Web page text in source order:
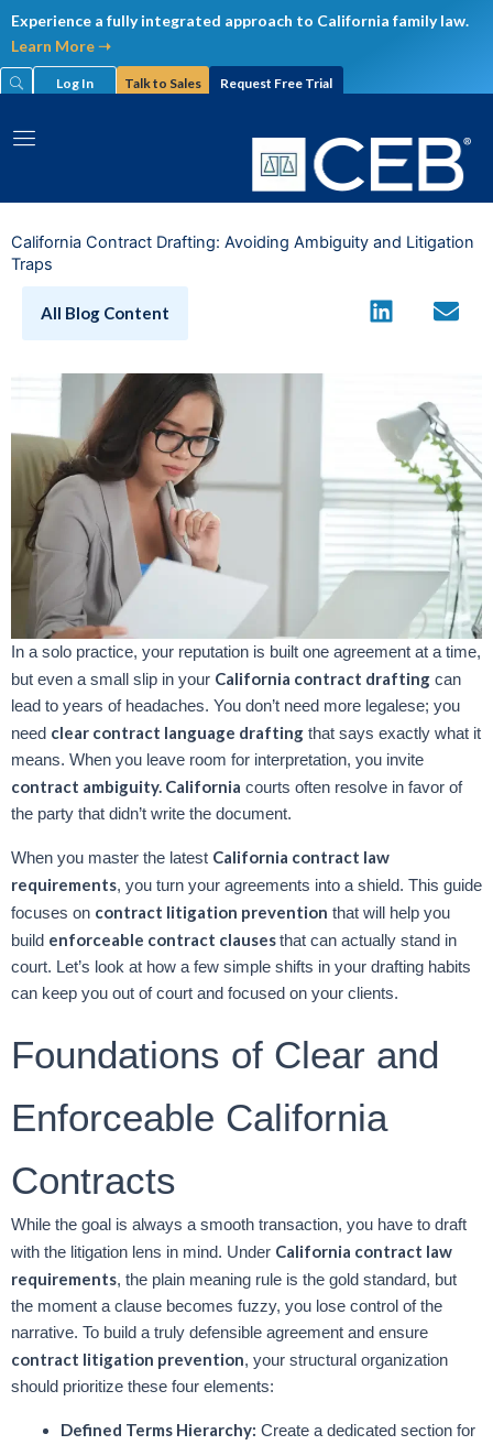
Skip
to
content
Experience a fully integrated approach to California family law.
Learn More ➝
Log In Talk to Sales Request Free Trial
California Contract Drafting: Avoiding Ambiguity and Litigation
Traps
All Blog Content
In a solo practice, your reputation is built one agreement at a time,
but even a small slip in your California contract drafting can
lead to years of headaches. You don’t need more legalese; you
need clear contract language drafting that says exactly what it
means. When you leave room for interpretation, you invite
contract ambiguity. California courts often resolve in favor of
the party that didn’t write the document.
When you master the latest California contract law
requirements, you turn your agreements into a shield. This guide
focuses on contract litigation prevention that will help you
build enforceable contract clausesthat can actually stand in
court. Let’s look at how a few simple shifts in your drafting habits
can keep you out of court and focused on your clients.
Foundations of Clear and
Enforceable California
Contracts
While the goal is always a smooth transaction, you have to draft
with the litigation lens in mind. Under California contract law
requirements, the plain meaning rule is the gold standard, but
the moment a clause becomes fuzzy, you lose control of the
narrative. To build a truly defensible agreement and ensure
contract litigation prevention, your structural organization
should prioritize these four elements:
Defined Terms Hierarchy: Create a dedicated section for